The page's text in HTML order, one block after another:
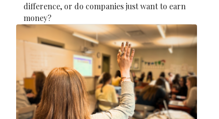
difference, or do companies just want to earn
money?